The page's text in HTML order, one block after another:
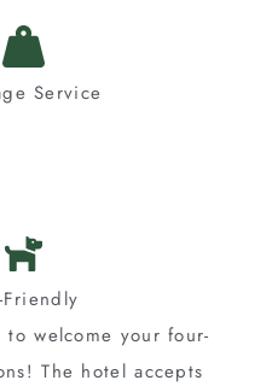
Service
Friendly
welcome your four-
The hotel accepts